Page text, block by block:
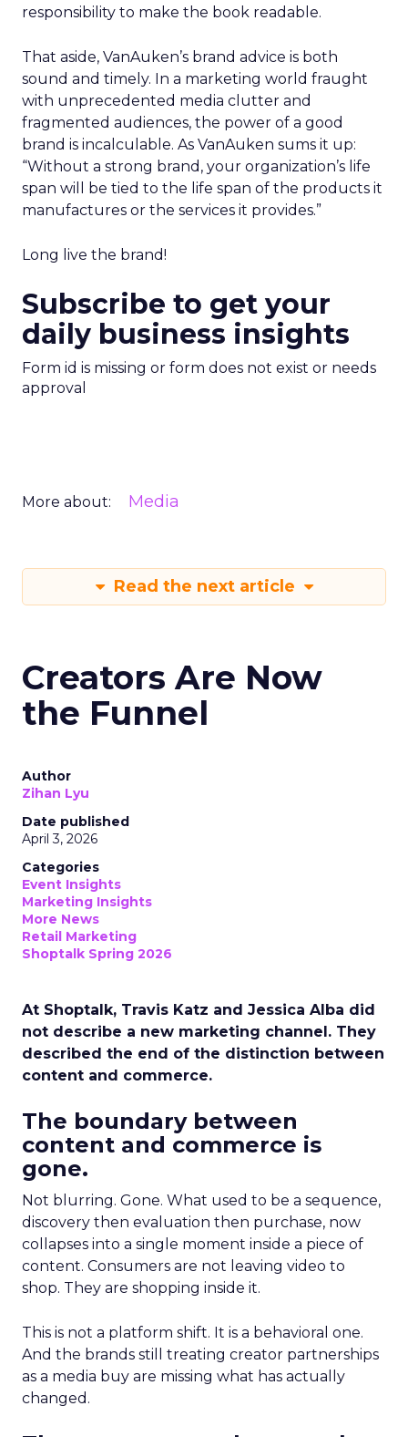
responsibility to make the book readable.
That aside, VanAuken’s brand advice is both
sound and timely. In a marketing world fraught
with unprecedented media clutter and
fragmented audiences, the power of a good
brand is incalculable. As VanAuken sums it up:
“Without a strong brand, your organization’s life
span will be tied to the life span of the products it
manufactures or the services it provides.”
Long live the brand!
Subscribe to get your
daily business insights
Form id is missing or form does not exist or needs
approval
More about: Media
Read the next article
Creators Are Now
the Funnel
Author
Zihan Lyu
Date published
April 3, 2026
Categories
Event Insights
Marketing Insights
More News
Retail Marketing
Shoptalk Spring 2026
At Shoptalk, Travis Katz and Jessica Alba did
not describe a new marketing channel. They
described the end of the distinction between
content and commerce.
The boundary between
content and commerce is
gone.
Not blurring. Gone. What used to be a sequence,
discovery then evaluation then purchase, now
collapses into a single moment inside a piece of
content. Consumers are not leaving video to
shop. They are shopping inside it.
This is not a platform shift. It is a behavioral one.
And the brands still treating creator partnerships
as a media buy are missing what has actually
changed.